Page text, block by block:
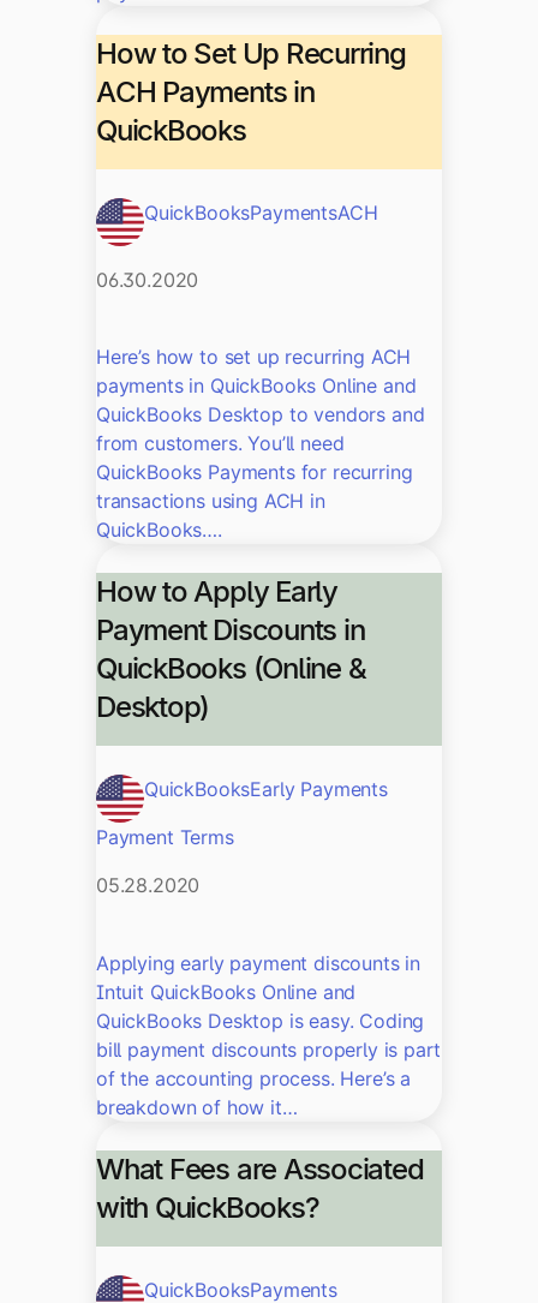
How to Set Up Recurring
ACH Payments in
QuickBooks
QuickBooksPaymentsACH
06.30.2020
Here’s how to set up recurring ACH
payments in QuickBooks Online and
QuickBooks Desktop to vendors and
from customers. You’ll need
QuickBooks Payments for recurring
transactions using ACH in
QuickBooks….
How to Apply Early
Payment Discounts in
QuickBooks (Online &
Desktop)
QuickBooksEarly Payments
Payment Terms
05.28.2020
Applying early payment discounts in
Intuit QuickBooks Online and
QuickBooks Desktop is easy. Coding
bill payment discounts properly is part
of the accounting process. Here’s a
breakdown of how it…
What Fees are Associated
with QuickBooks?
QuickBooksPayments